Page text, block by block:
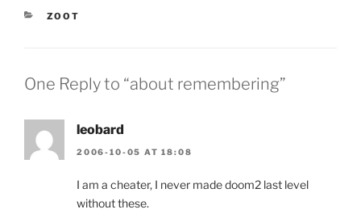
CATEGORIES
ZOOT
One Reply to “about remembering”
leobard
2006-10-05 AT 18:08
I am a cheater, I never made doom2 last level
without these.